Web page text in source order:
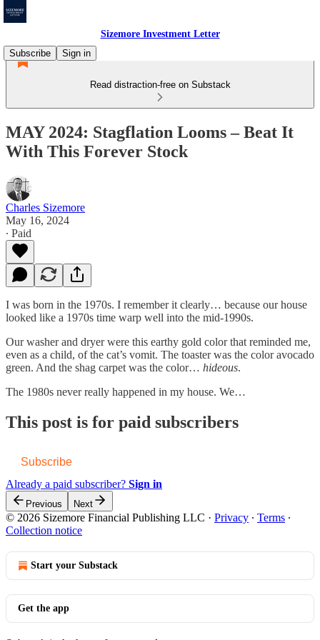
Sizemore Investment Letter
Subscribe
Sign in
Read distraction-free on Substack
MAY 2024: Stagflation Looms – Beat It
With This Forever Stock
Charles Sizemore
May 16, 2024
∙ Paid
I was born in the 1970s. I remember it clearly… because our house
looked like a 1970s time warp well into the mid-1990s.
Our washer and dryer were this earthy gold color that reminded me,
even as a child, of the cat’s vomit. The toaster was the color avocado
green. And the shag carpet was the color… hideous.
The 1980s never really happened in my house. We…
This post is for paid subscribers
Subscribe
Already a paid subscriber? Sign in
Previous Next
© 2026 Sizemore Financial Publishing LLC · Privacy ∙ Terms ∙
Collection notice
Start your Substack
Get the app